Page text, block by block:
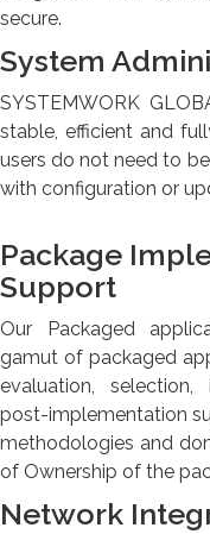
secure.
System
SYSTEMWORK
stable, efficient and
users do not need to
with configuration or
Package
Support
Our Packaged
gamut of packaged
evaluation, selection,
post-implementation
methodologies and
of Ownership of the
Network